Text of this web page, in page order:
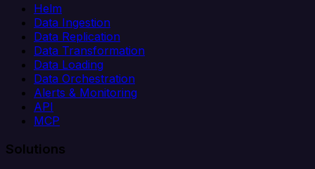
Helm
Data Ingestion
Data Replication
Data Transformation
Data Loading
Data Orchestration
Alerts & Monitoring
API
MCP
Solutions